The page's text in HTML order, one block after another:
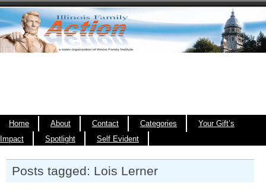
Home About Contact Categories
Your Gift’s
Impact
Spotlight Self Evident
Posts tagged: Lois Lerner